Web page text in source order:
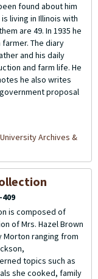
found about him
living in Illinois with
are 49. In 1935 he
The diary
and his daily
and farm life. He
he also writes
proposal
Archives &
409
is composed of
of Mrs. Hazel Brown
Morton ranging from
topics such as
she cooked, family